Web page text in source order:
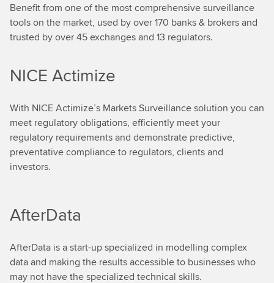
Benefit from one of the most comprehensive surveillance
tools on the market, used by over 170 banks & brokers and
trusted by over 45 exchanges and 13 regulators.
NICE Actimize
With NICE Actimize’s Markets Surveillance solution you can
meet regulatory obligations, efficiently meet your
regulatory requirements and demonstrate predictive,
preventative compliance to regulators, clients and
investors.
AfterData
AfterData is a start-up specialized in modelling complex
data and making the results accessible to businesses who
may not have the specialized technical skills.